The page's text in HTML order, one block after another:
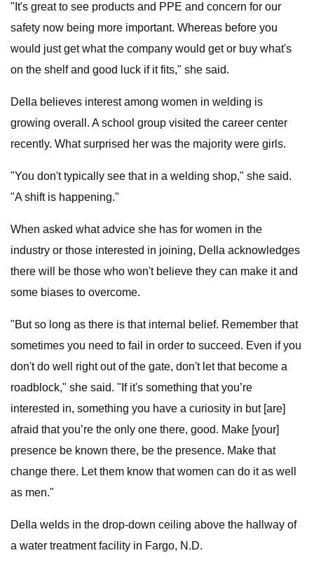
"It's great to see products and PPE and concern for our
safety now being more important. Whereas before you
would just get what the company would get or buy what's
on the shelf and good luck if it fits," she said.
DeIla believes interest among women in welding is
growing overall. A school group visited the career center
recently. What surprised her was the majority were girls.
"You don't typically see that in a welding shop," she said.
"A shift is happening."
When asked what advice she has for women in the
industry or those interested in joining, DeIla acknowledges
there will be those who won't believe they can make it and
some biases to overcome.
"But so long as there is that internal belief. Remember that
sometimes you need to fail in order to succeed. Even if you
don't do well right out of the gate, don't let that become a
roadblock," she said. "If it's something that you’re
interested in, something you have a curiosity in but [are]
afraid that you’re the only one there, good. Make [your]
presence be known there, be the presence. Make that
change there. Let them know that women can do it as well
as men."
DeIla welds in the drop-down ceiling above the hallway of
a water treatment facility in Fargo, N.D.